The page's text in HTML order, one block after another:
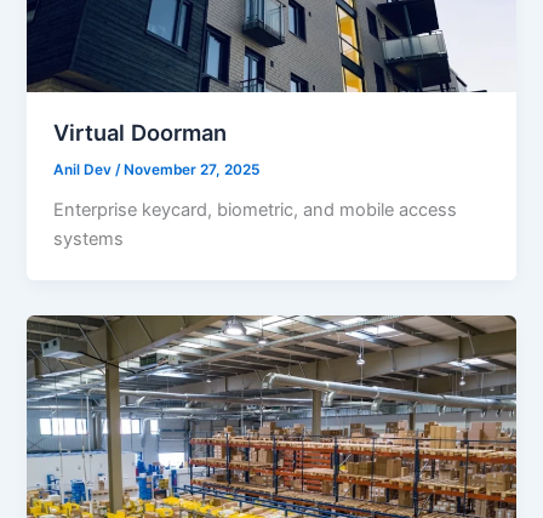
Virtual Doorman
Anil Dev/ November 27, 2025
Enterprise keycard, biometric, and mobile access
systems